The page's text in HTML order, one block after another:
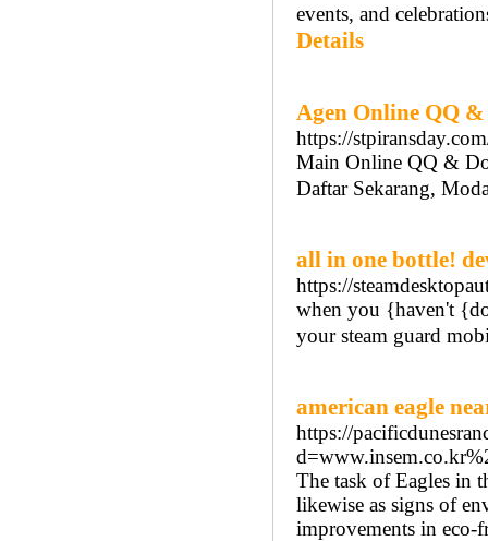
events, and
Details
Agen Online QQ
https://
Main Online QQ &
Daftar Sekarang,
all in one bottle!
https://
when you {haven't
your steam guard
american eagle
https://
The task of Eagles in
likewise as signs of
improvements in eco-